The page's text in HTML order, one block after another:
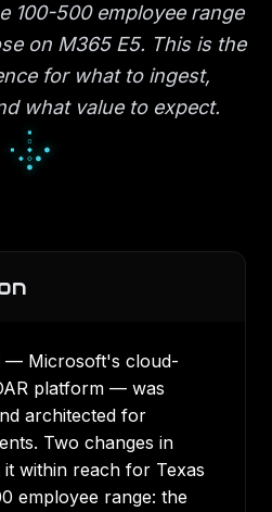
100-500 employee range
on M365 E5. This is the
for what to ingest,
what value to expect.
░
█
░
▄
■
▄ ▀ ■
■
— Microsoft's cloud-
platform — was
architected for
Two changes in
within reach for Texas
employee range: the